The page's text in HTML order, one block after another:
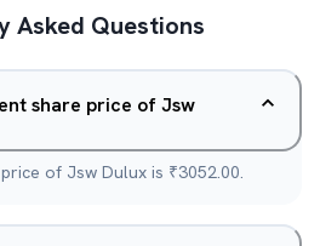
Asked Questions
share price of Jsw
of Jsw Dulux is ₹3052.00.